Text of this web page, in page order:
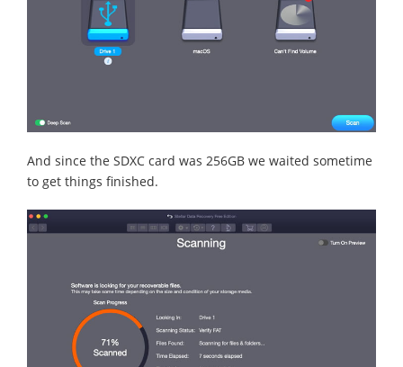
And since the SDXC card was 256GB we waited sometime
to get things finished.